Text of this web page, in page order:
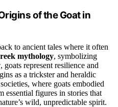
of the Goat in
to ancient tales where it often
mythology, symbolizing
, goats represent resilience and
as a trickster and heraldic
where goats embodied
essential figures in stories that
wild, unpredictable spirit.